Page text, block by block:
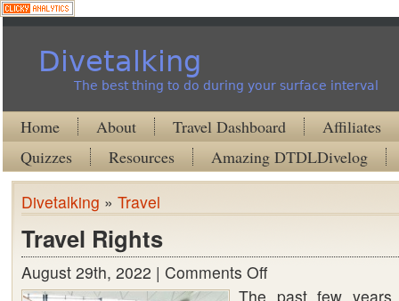
Divetalking
The best thing to do during your surface interval
Home About Travel Dashboard
Affiliates
Quizzes
Resources Amazing DTDLDivelog
Divetalking » Travel
Travel Rights
August 29th, 2022 | Comments Offon
Travel
The past few